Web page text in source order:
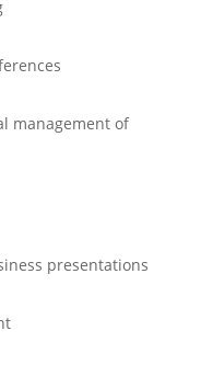
management of
presentations